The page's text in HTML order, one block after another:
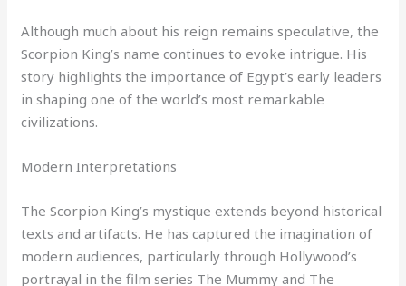
Although much about his reign remains speculative, the
Scorpion King’s name continues to evoke intrigue. His
story highlights the importance of Egypt’s early leaders
in shaping one of the world’s most remarkable
civilizations.
Modern Interpretations
The Scorpion King’s mystique extends beyond historical
texts and artifacts. He has captured the imagination of
modern audiences, particularly through Hollywood’s
portrayal in the film series The Mummy and The